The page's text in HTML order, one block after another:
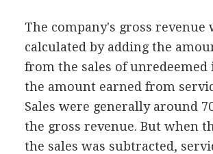
The company's gross revenue
calculated by adding the
from the sales of unredeemed
the amount earned from
Sales were generally around
the gross revenue. But when
the sales was subtracted,